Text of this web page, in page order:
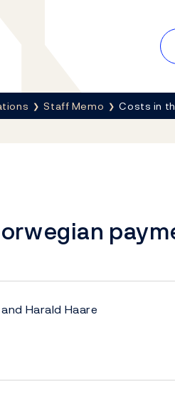
Staff Memo Costs in
Harald Haare